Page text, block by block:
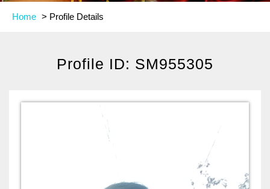
Home > Profile Details
Profile ID: SM955305